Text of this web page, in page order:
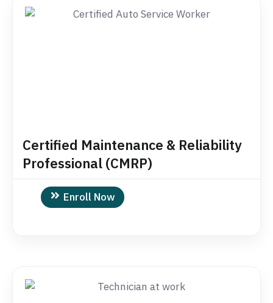
Certified Maintenance & Reliability
Professional (CMRP)
Enroll Now